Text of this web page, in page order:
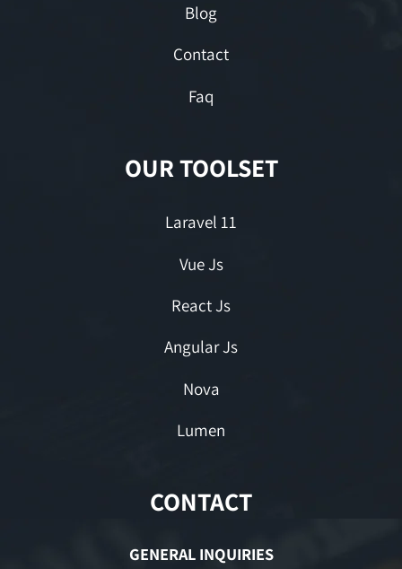
Blog
Contact
Faq
OUR TOOLSET
Laravel 11
Vue Js
React Js
Angular Js
Nova
Lumen
CONTACT
GENERAL INQUIRIES